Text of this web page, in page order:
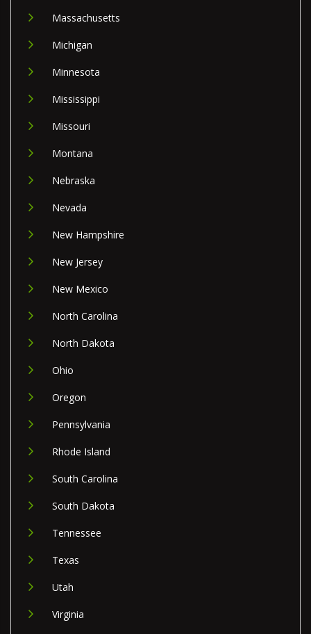
Massachusetts
Michigan
Minnesota
Mississippi
Missouri
Montana
Nebraska
Nevada
New Hampshire
New Jersey
New Mexico
North Carolina
North Dakota
Ohio
Oregon
Pennsylvania
Rhode Island
South Carolina
South Dakota
Tennessee
Texas
Utah
Virginia